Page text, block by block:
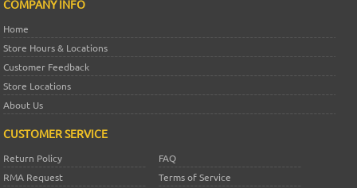
COMPANY INFO
Home
Store Hours & Locations
Customer Feedback
Store Locations
About Us
CUSTOMER SERVICE
Return Policy
FAQ
RMA Request
Terms of Service